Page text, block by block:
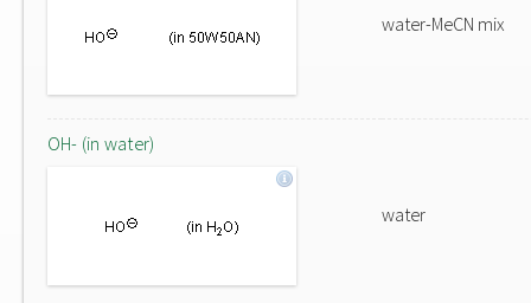
water-MeCN mix
OH- (in water)
water